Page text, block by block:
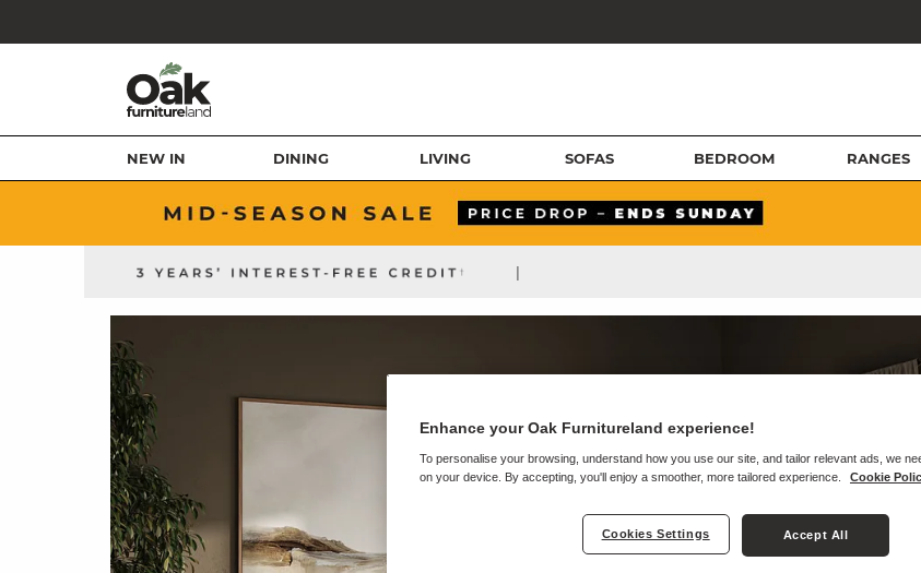
NEW IN DINING LIVING SOFAS BEDROOM RANGES
|
Enhance your Oak Furnitureland experience!
To personalise your browsing, understand how you use our site, and tailor relevant ads, we
on your device. By accepting, you'll enjoy a smoother, more tailored experience.
Cookie
Cookies Settings Accept All